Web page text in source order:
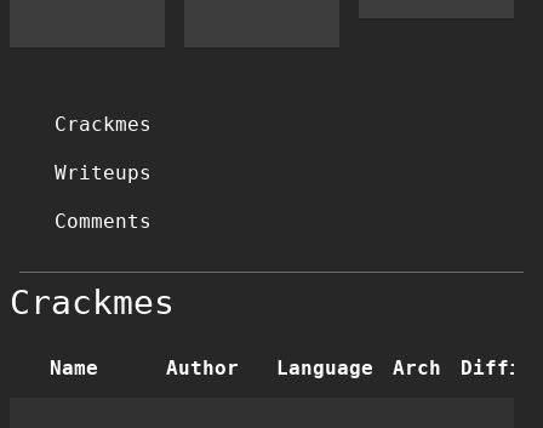
Crackmes
Writeups
Comments
Crackmes
Name Author Language Arch